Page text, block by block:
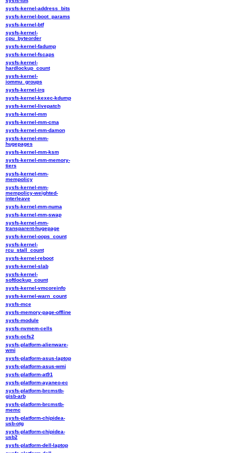
sysfs-kernel-address_bits
sysfs-kernel-boot_params
sysfs-kernel-btf
sysfs-kernel-
cpu_byteorder
sysfs-kernel-fadump
sysfs-kernel-fscaps
sysfs-kernel-
hardlockup_count
sysfs-kernel-
iommu_groups
sysfs-kernel-irq
sysfs-kernel-kexec-kdump
sysfs-kernel-livepatch
sysfs-kernel-mm
sysfs-kernel-mm-cma
sysfs-kernel-mm-damon
sysfs-kernel-mm-
hugepages
sysfs-kernel-mm-ksm
sysfs-kernel-mm-memory-
tiers
sysfs-kernel-mm-
mempolicy
sysfs-kernel-mm-
mempolicy-weighted-
interleave
sysfs-kernel-mm-numa
sysfs-kernel-mm-swap
sysfs-kernel-mm-
transparent-hugepage
sysfs-kernel-oops_count
sysfs-kernel-
rcu_stall_count
sysfs-kernel-reboot
sysfs-kernel-slab
sysfs-kernel-
softlockup_count
sysfs-kernel-vmcoreinfo
sysfs-kernel-warn_count
sysfs-mce
sysfs-memory-page-offline
sysfs-module
sysfs-nvmem-cells
sysfs-ocfs2
sysfs-platform-alienware-
wmi
sysfs-platform-asus-laptop
sysfs-platform-asus-wmi
sysfs-platform-at91
sysfs-platform-ayaneo-ec
sysfs-platform-brcmstb-
gisb-arb
sysfs-platform-brcmstb-
memc
sysfs-platform-chipidea-
usb-otg
sysfs-platform-chipidea-
usb2
sysfs-platform-dell-laptop